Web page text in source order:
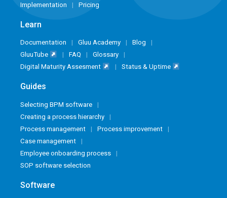
Implementation
Pricing
Learn
Documentation Gluu Academy
Blog
GluuTube
FAQ
Glossary
Digital Maturity Assesment
Status & Uptime
Guides
Selecting BPM software
Creating a process hierarchy
Process management
Process improvement
Case management
Employee onboarding process
SOP software selection
Software